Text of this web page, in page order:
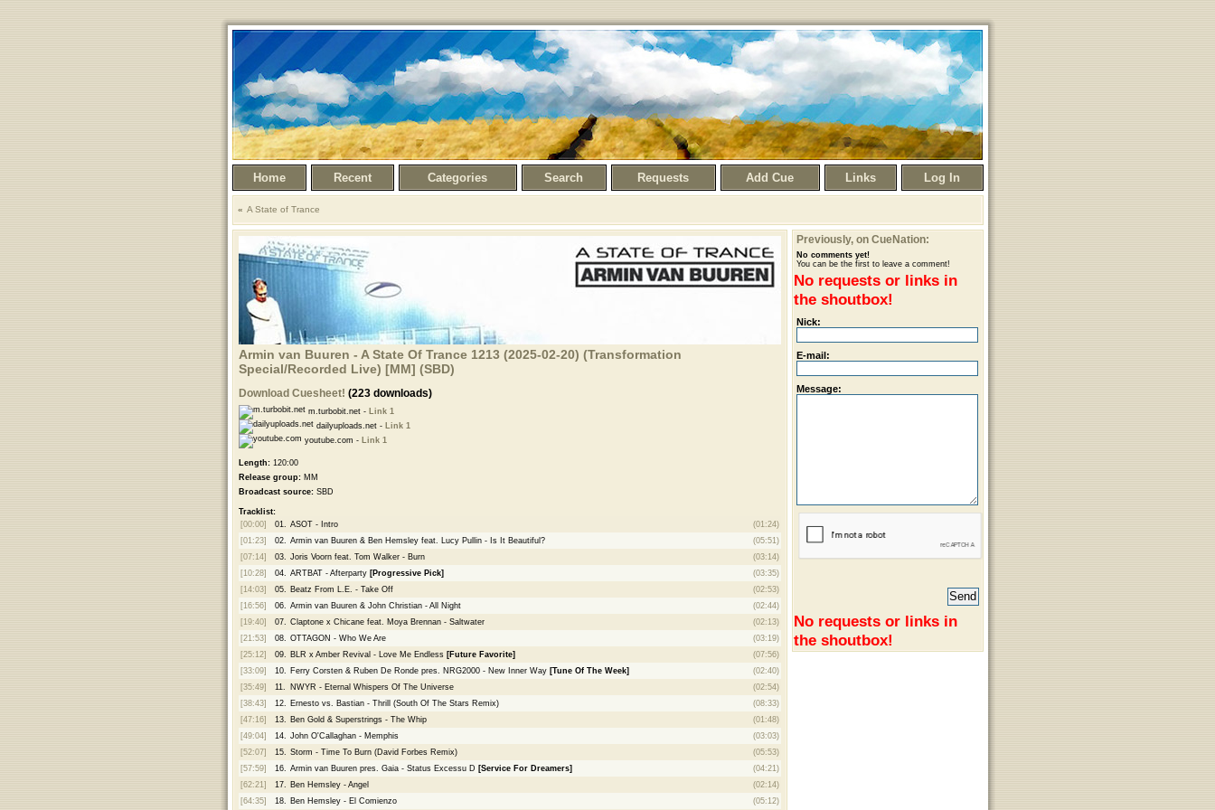
Home Recent Categories Search Requests Add Cue Links Log In
A State of Trance
Armin van Buuren - A State Of Trance 1213 (2025-02-20) (Transformation
Special/Recorded Live) [MM] (SBD)
Download Cuesheet! (223 downloads)
m.turbobit.net - Link 1
dailyuploads.net - Link 1
youtube.com - Link 1
Length:120:00
Release group:MM
Broadcast source:SBD
Tracklist:
[00:00]
01. ASOT - Intro
(01:24)
[01:23]
02. Armin van Buuren & Ben Hemsley feat. Lucy Pullin - Is It Beautiful?
(05:51)
[07:14]
03. Joris Voorn feat. Tom Walker - Burn
(03:14)
[10:28]
04. ARTBAT - Afterparty [Progressive Pick]
(03:35)
[14:03]
05. Beatz From L.E. - Take Off
(02:53)
[16:56]
06. Armin van Buuren & John Christian - All Night
(02:44)
[19:40]
07. Claptone x Chicane feat. Moya Brennan - Saltwater
(02:13)
[21:53]
08. OTTAGON - Who We Are
(03:19)
[25:12]
09. BLR x Amber Revival - Love Me Endless [Future Favorite]
(07:56)
[33:09]
10. Ferry Corsten & Ruben De Ronde pres. NRG2000 - New Inner Way [Tune Of The Week]
(02:40)
[35:49]
11. NWYR - Eternal Whispers Of The Universe
(02:54)
[38:43]
12. Ernesto vs. Bastian - Thrill (South Of The Stars Remix)
(08:33)
[47:16]
13. Ben Gold & Superstrings - The Whip
(01:48)
[49:04]
14. John O'Callaghan - Memphis
(03:03)
[52:07]
15. Storm - Time To Burn (David Forbes Remix)
(05:53)
[57:59]
16. Armin van Buuren pres. Gaia - Status Excessu D [Service For Dreamers]
(04:21)
[62:21]
17. Ben Hemsley - Angel
(02:14)
[64:35]
18. Ben Hemsley - El Comienzo (05:12)
Previously, on CueNation:
No comments yet!
You can be the first to leave a comment!
No requests or links in
the shoutbox!
Nick:
E-mail:
Message:
No requests or links in
the shoutbox!